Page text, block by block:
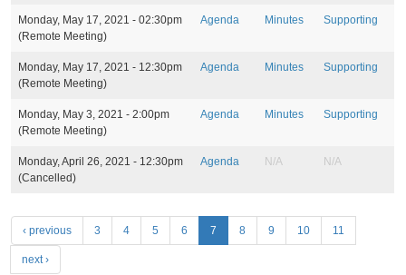
Monday, May 17, 2021 - 02:30pm
(Remote Meeting)
Agenda Minutes Supporting
Monday, May 17, 2021 - 12:30pm
(Remote Meeting)
Agenda Minutes Supporting
Monday, May 3, 2021 - 2:00pm
(Remote Meeting)
Agenda Minutes Supporting
Monday, April 26, 2021 - 12:30pm
(Cancelled)
Agenda N/A N/A
‹ previous 3 4 5 6 7 8 9 10 11
next ›